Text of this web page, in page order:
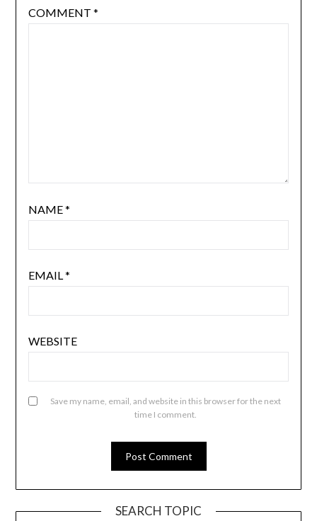
COMMENT *
NAME*
EMAIL *
WEBSITE
Save my name, email, and website in this browser for the next
time I comment.
SEARCH TOPIC